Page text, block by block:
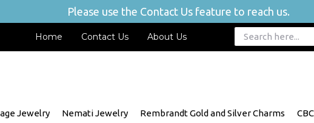
Please use the Contact Us feature to reach us.
Home Contact Us About Us
Jewelry Nemati Jewelry Rembrandt Gold and Silver Charms